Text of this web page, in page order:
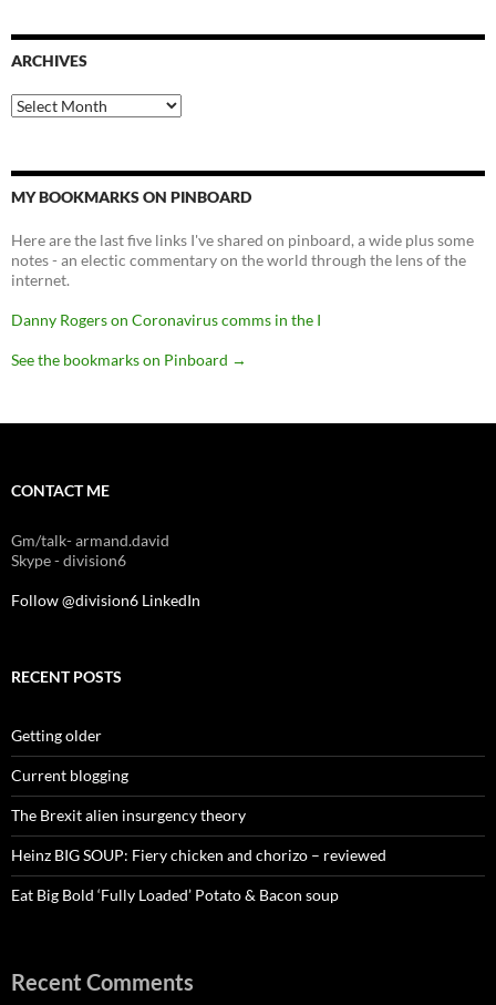
ARCHIVES
Archives
MY BOOKMARKS ON PINBOARD
Here are the last five links I've shared on pinboard, a wide plus some
notes - an electic commentary on the world through the lens of the
internet.
Danny Rogers on Coronavirus comms in the I
See the bookmarks on Pinboard →
CONTACT ME
Gm/talk- armand.david
Skype - division6
Follow @division6 LinkedIn
RECENT POSTS
Getting older
Current blogging
The Brexit alien insurgency theory
Heinz BIG SOUP: Fiery chicken and chorizo – reviewed
Eat Big Bold ‘Fully Loaded’ Potato & Bacon soup
Recent Comments